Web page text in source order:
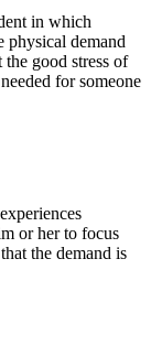
in which
physical demand
good stress of
for someone
or her to focus
the demand is